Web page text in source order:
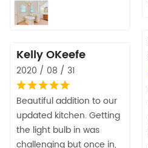
Kelly OKeefe
2020 / 08 / 31
Beautiful addition to our
updated kitchen. Getting
the light bulb in was
challenging but once in,